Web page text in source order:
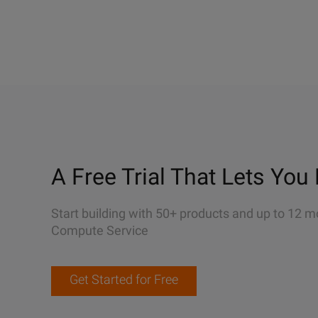
A Free Trial That Lets You
Start building with 50+ products and up to 12
Compute Service
Get Started for Free